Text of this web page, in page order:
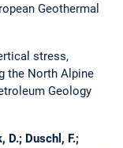
Geothermal
stress,
the North Alpine
Geology
D.; Duschl, F.;